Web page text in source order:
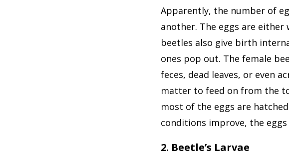
Apparently, the number of
another. The eggs are
beetles also give birth
ones pop out. The female
feces, dead leaves, or even
matter to feed on from the
most of the eggs are
conditions improve, the
2. Beetle’s Larvae